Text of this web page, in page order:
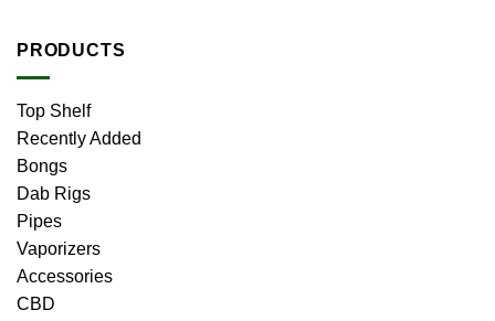
PRODUCTS
Top Shelf
Recently Added
Bongs
Dab Rigs
Pipes
Vaporizers
Accessories
CBD